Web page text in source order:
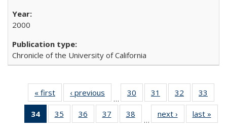
2000
Chronicle of the University of California
« first
Full listing
table:
Publications
‹ previous
Full listing
table:
Publications
…
30
of 40 Full
listing table:
Publications
31
of 40 Full
listing table:
Publications
32
of 40 Full
listing table:
Publications
33
34
of 40 Full
listing
35
of 40 Full
listing table:
36
of 40 Full
listing table:
37
of 40 Full
listing table:
38
of 40 Full
listing table:
…
next ›
Full listing
table:
last »